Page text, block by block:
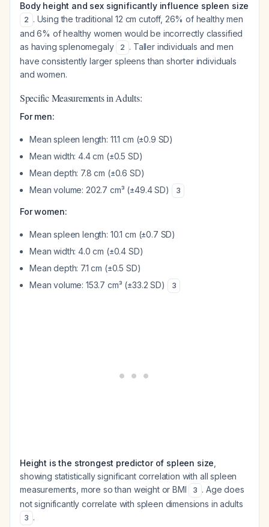
Body height and sex significantly influence spleen size
2 . Using the traditional 12 cm cutoff, 26% of healthy men
and 6% of healthy women would be incorrectly classified
as having splenomegaly
2 . Taller individuals and men
have consistently larger spleens than shorter individuals
and women.
Specific Measurements in Adults:
For men:
Mean spleen length: 11.1 cm (±0.9 SD)
Mean width: 4.4 cm (±0.5 SD)
Mean depth: 7.8 cm (±0.6 SD)
Mean volume: 202.7 cm³ (±49.4 SD)
3
For women:
Mean spleen length: 10.1 cm (±0.7 SD)
Mean width: 4.0 cm (±0.4 SD)
Mean depth: 7.1 cm (±0.5 SD)
Mean volume: 153.7 cm³ (±33.2 SD)
3
Height is the strongest predictor of spleen size
showing statistically significant correlation with all spleen
measurements, more so than weight or BMI
3 . Age does
not significantly correlate with spleen dimensions in adults
3 .